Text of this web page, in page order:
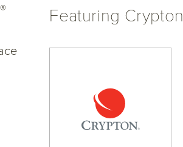
Featuring Crypton